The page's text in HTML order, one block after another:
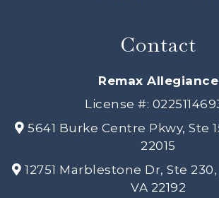
Contact
Remax Allegiance
License #:
5641 Burke Centre Pkwy, Ste
22015
12751 Marblestone Dr, Ste
VA 22192